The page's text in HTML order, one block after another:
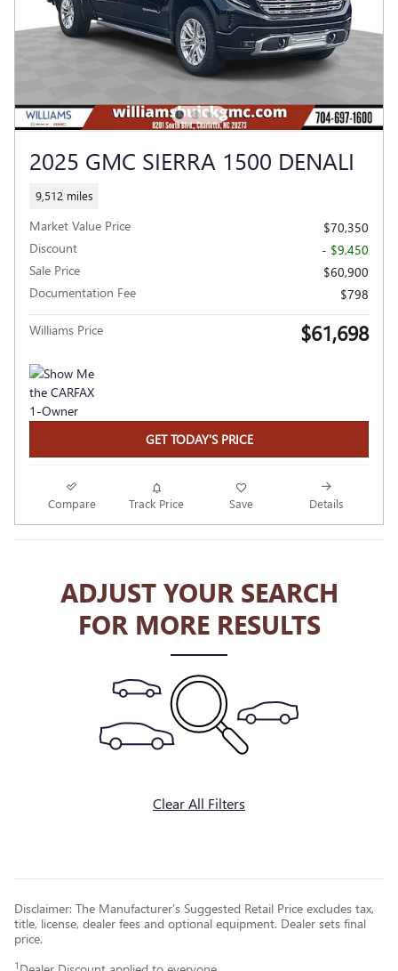
2025 GMC SIERRA 1500 DENALI
9,512 miles
Market Value Price
$70,350
Discount
- $9,450
Sale Price
$60,900
Documentation Fee
$798
Williams Price $61,698
GET TODAY'S PRICE
Compare Track Price Save Details
ADJUST YOUR SEARCH
FOR MORE RESULTS
Clear All Filters
Disclaimer: The Manufacturer’s Suggested Retail Price excludes tax,
title, license, dealer fees and optional equipment. Dealer sets final
price.
1